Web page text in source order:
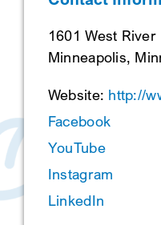
1601 West River
Minneapolis,
Website: http://
Facebook
YouTube
Instagram
LinkedIn